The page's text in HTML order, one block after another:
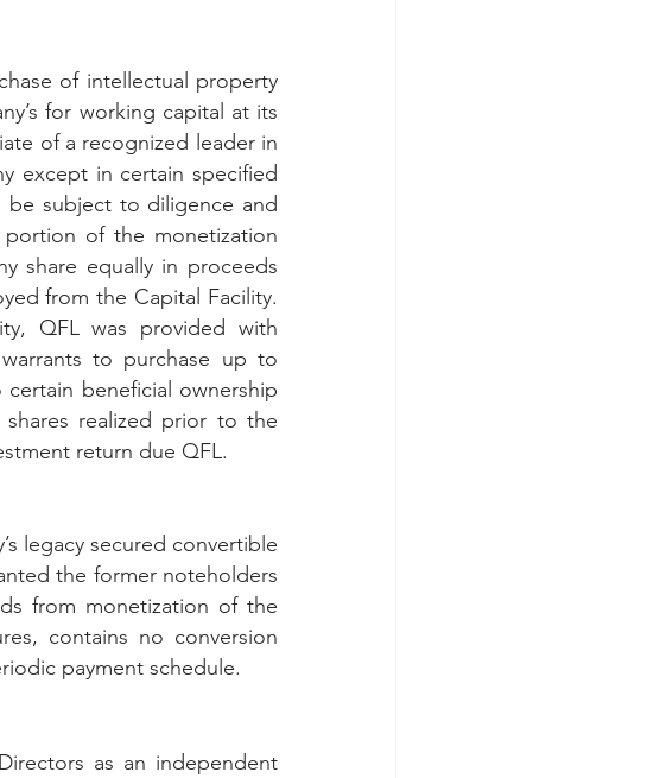
of intellectual property
for working capital at its
of a recognized leader in
except in certain specified
be subject to diligence and
of the monetization
share equally in proceeds
from the Capital Facility.
QFL was provided with
beneficial ownership
realized prior to the
return due QFL.
legacy secured convertible
the former noteholders
from monetization of the
contains no conversion
payment schedule.
as an independent